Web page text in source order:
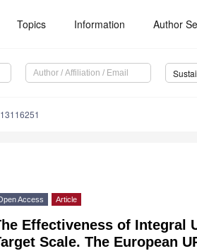
Topics Information Author
Access Article
Effectiveness of Integral
Scale. The European